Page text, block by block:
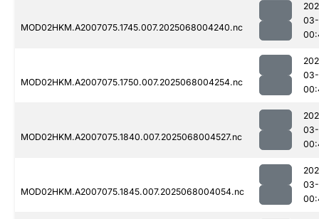
MOD02HKM.A2007075.1745.007.2025068004240.nc
MOD02HKM.A2007075.1750.007.2025068004254.nc
MOD02HKM.A2007075.1840.007.2025068004527.nc
MOD02HKM.A2007075.1845.007.2025068004054.nc